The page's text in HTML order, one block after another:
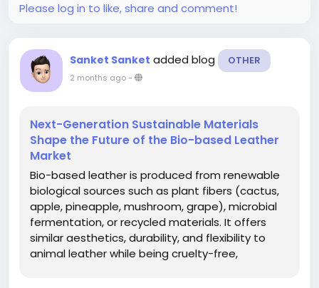
Please log in to like, share and comment!
Sanket Sanket added blog OTHER
2 months ago-
Next-Generation Sustainable Materials
Shape the Future of the Bio-based Leather
Market
Bio-based leather is produced from renewable
biological sources such as plant fibers (cactus,
apple, pineapple, mushroom, grape), microbial
fermentation, or recycled materials. It offers
similar aesthetics, durability, and flexibility to
animal leather while being cruelty-free,